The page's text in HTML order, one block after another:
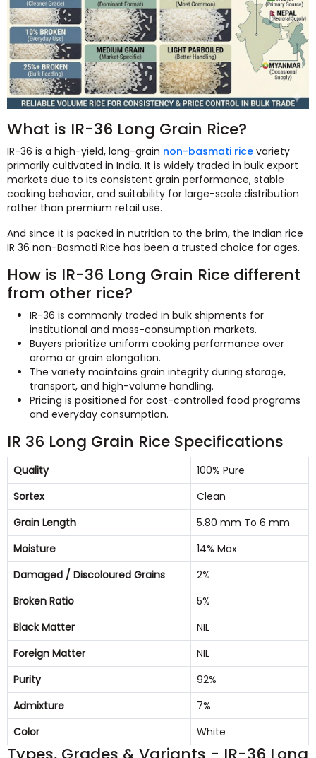
What is IR-36 Long Grain Rice?
IR-36 is a high-yield, long-grain non-basmati rice variety
primarily cultivated in India. It is widely traded in bulk export
markets due to its consistent grain performance, stable
cooking behavior, and suitability for large-scale distribution
rather than premium retail use.
And since it is packed in nutrition to the brim, the Indian rice
IR 36 non-Basmati Rice has been a trusted choice for ages.
How is IR-36 Long Grain Rice different
from other rice?
IR-36 is commonly traded in bulk shipments for
institutional and mass-consumption markets.
Buyers prioritize uniform cooking performance over
aroma or grain elongation.
The variety maintains grain integrity during storage,
transport, and high-volume handling.
Pricing is positioned for cost-controlled food programs
and everyday consumption.
IR 36 Long Grain Rice Specifications
Quality
100% Pure
Sortex
Clean
Grain Length
5.80 mm To 6 mm
Moisture
14% Max
Damaged / Discoloured Grains
2%
Broken Ratio
5%
Black Matter
NIL
Foreign Matter
NIL
Purity
92%
Admixture
7%
Color
White